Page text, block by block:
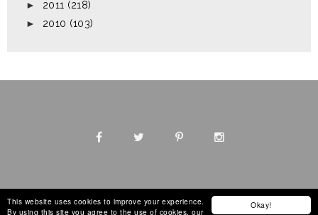
Okay!
This website uses cookies to improve your experience.
By using this site you agree to the use of cookies, our
► 2011 (218)
► 2010 (103)